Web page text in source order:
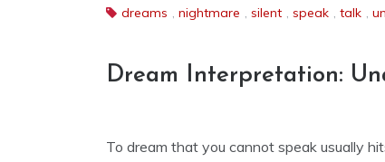
dreams , nightmare , silent , speak , talk ,
Dream Interpretation:
To dream that you cannot speak usually